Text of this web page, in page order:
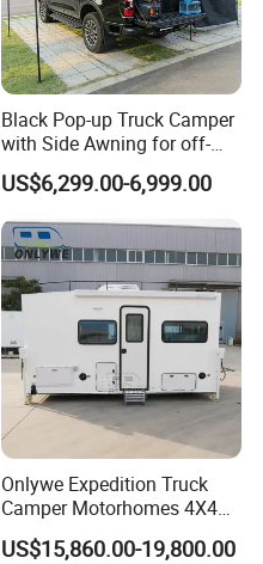
Black Pop-up Truck Camper
with Side Awning for off-
Road Overland
US$6,299.00-6,999.00
Onlywe Expedition Truck
Camper Motorhomes 4X4
Flatbed Truck Campers
US$15,860.00-19,800.00